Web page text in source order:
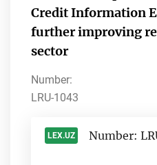
Credit Information
further improving
sector
Number:
LRU-1043
LEX.UZ Number: